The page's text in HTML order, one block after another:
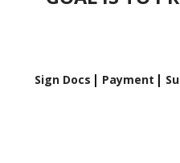
Sign Docs Payment